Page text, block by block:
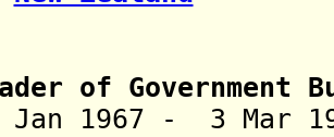
of Government
Jan 1967 - 3 Mar